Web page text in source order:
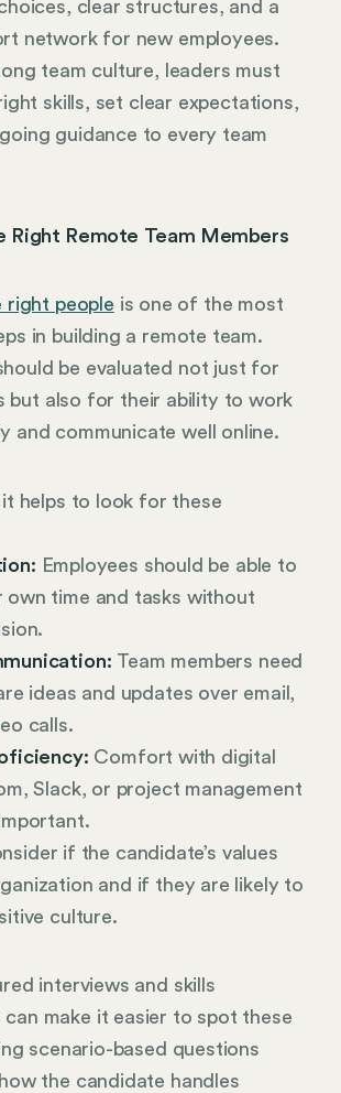
clear structures, and a
network for new employees.
team culture, leaders must
skills, set clear expectations,
guidance to every team
Right Remote Team Members
right people is one of the most
in building a remote team.
be evaluated not just for
but also for their ability to work
and communicate well online.
helps to look for these
Employees should be able to
own time and tasks without
Team members need
ideas and updates over email,
calls.
Comfort with digital
Slack, or project management
if the candidate’s values
and if they are likely to
culture.
interviews and skills
can make it easier to spot these
scenario-based questions
the candidate handles